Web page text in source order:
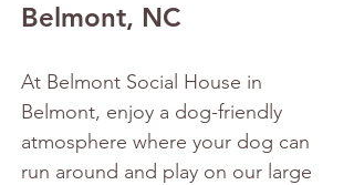
Belmont, NC
At Belmont Social House in
Belmont, enjoy a dog-friendly
atmosphere where your dog can
run around and play on our large